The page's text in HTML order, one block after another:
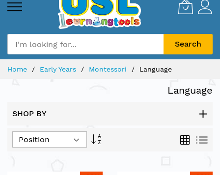
Search
Home Early Years Montessori Language
Language
SHOP BY
Set
Grid List